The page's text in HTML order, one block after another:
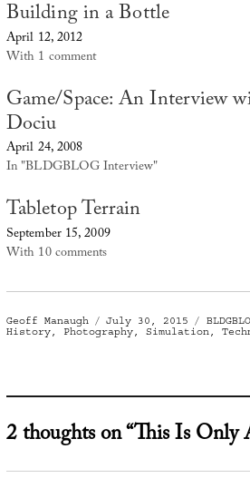
Building in a Bottle
April 12, 2012
With 1 comment
Game/Space: An Interview
Dociu
April 24, 2008
In "BLDGBLOG Interview"
Tabletop Terrain
September 15, 2009
With 10 comments
Author
Geoff Manaugh
Posted
on
July 30, 2015
History, Photography, Simulation
2 thoughts on “This Is Only